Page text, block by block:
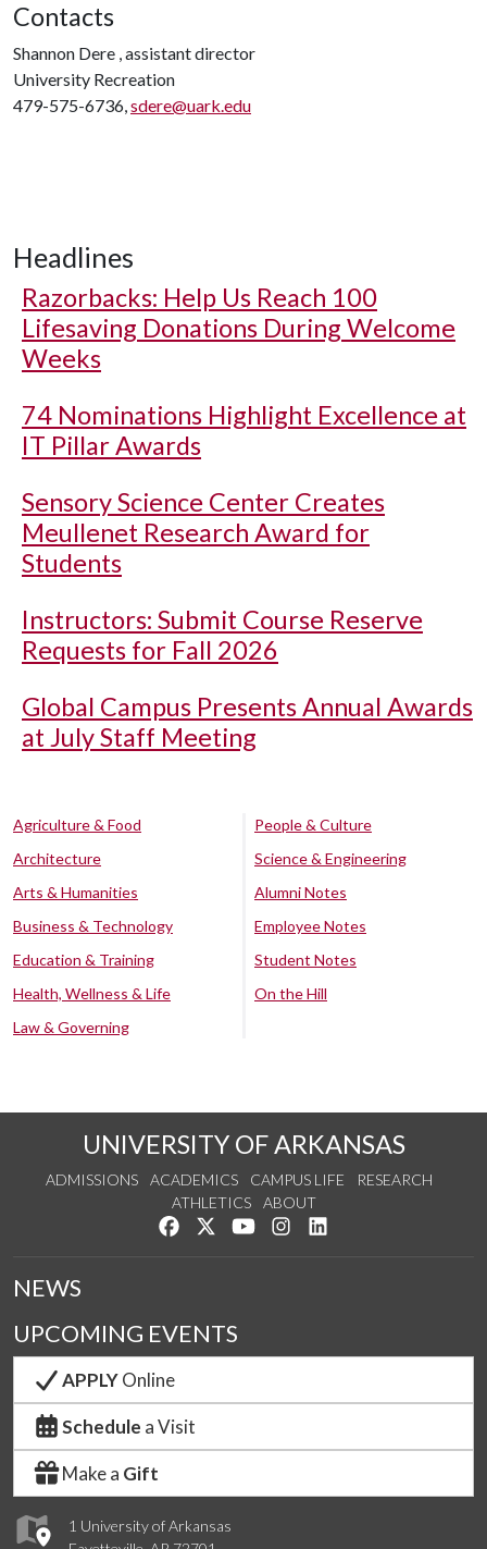
Contacts
Shannon Dere , assistant director
University Recreation
479-575-6736,sdere@uark.edu
Headlines
Razorbacks: Help Us Reach 100
Lifesaving Donations During Welcome
Weeks
74 Nominations Highlight Excellence at
IT Pillar Awards
Sensory Science Center Creates
Meullenet Research Award for
Students
Instructors: Submit Course Reserve
Requests for Fall 2026
Global Campus Presents Annual Awards
at July Staff Meeting
Agriculture & Food
Architecture
Arts & Humanities
Business & Technology
Education & Training
Health, Wellness & Life
Law & Governing
People & Culture
Science & Engineering
Alumni Notes
Employee Notes
Student Notes
On the Hill
UNIVERSITY OF ARKANSAS
ADMISSIONS ACADEMICS CAMPUS LIFE
RESEARCH
ATHLETICS
ABOUT
Like us on Facebook
Follow us on Twitter
Watch us on YouTube
See us on Instagram
1 University of Arkansas
NEWS
UPCOMING EVENTS
APPLYOnline
Schedule a Visit
Make a Gift